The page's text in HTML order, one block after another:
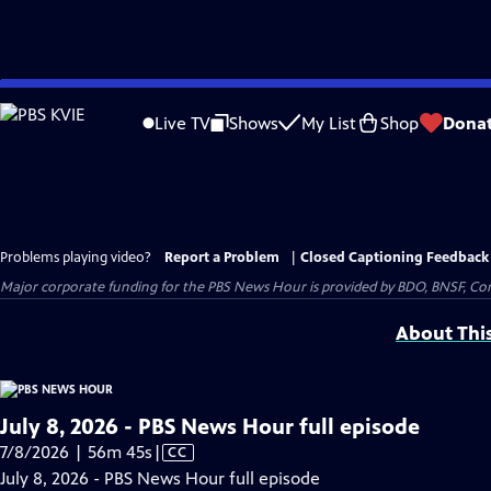
Skip
to
Live TV Shows My List Shop
Problems playing video? Report a Problem
Closed Captioning Feedback
Major corporate funding for the PBS News Hour is provided by BDO, BNSF,
About
July 8, 2026 - PBS News Hour full episode
7/8/2026 | 56m 45s Video
has
| CC
July 8, 2026 - PBS News Hour full episode